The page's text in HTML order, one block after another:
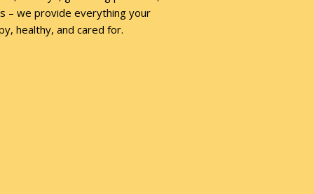
– we provide everything your
healthy, and cared for.